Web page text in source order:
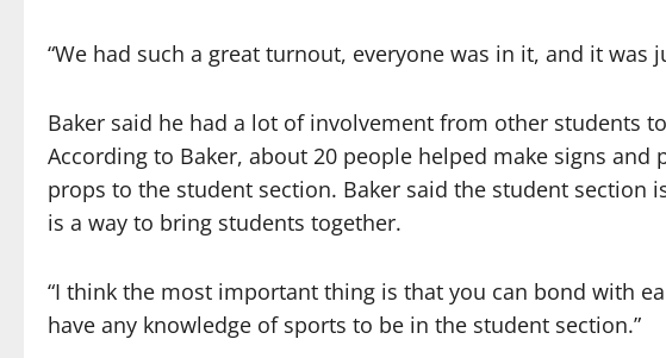
“We had such a great turnout, everyone was in it, and it was
Baker said he had a lot of involvement from other students
According to Baker, about 20 people helped make signs
props to the student section. Baker said the student section
is a way to bring students together.
“I think the most important thing is that you can bond with
have any knowledge of sports to be in the student section.”